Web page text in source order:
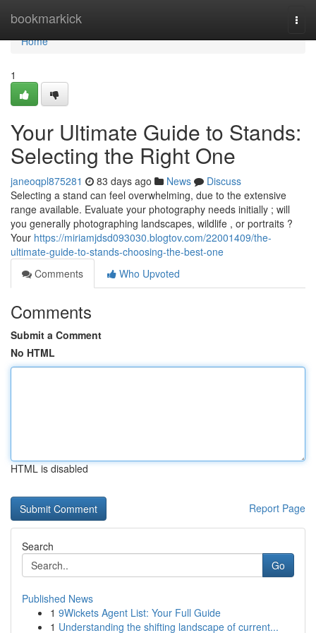
bookmarkick
Home
Home
1
Your Ultimate Guide to Stands:
Selecting the Right One
janeoqpl875281 83 days ago News
Discuss
Selecting a stand can feel overwhelming, due to the extensive
range available. Evaluate your photography needs initially ; will
you generally photographing landscapes, wildlife , or portraits ?
Your https://miriamjdsd093030.blogtov.com/22001409/the-
ultimate-guide-to-stands-choosing-the-best-one
Comments
Who Upvoted
Comments
Submit a Comment
No HTML
HTML is disabled
Report Page
Search
Go
Published News
1 9Wickets Agent List: Your Full Guide
1 Understanding the shifting landscape of current...